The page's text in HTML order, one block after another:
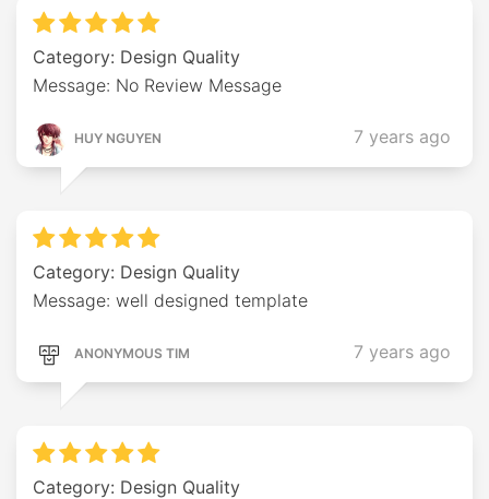
Category: Design Quality
Message: No Review Message
HUY NGUYEN 7 years ago
Category: Design Quality
Message: well designed template
ANONYMOUS TIM 7 years ago
Category: Design Quality